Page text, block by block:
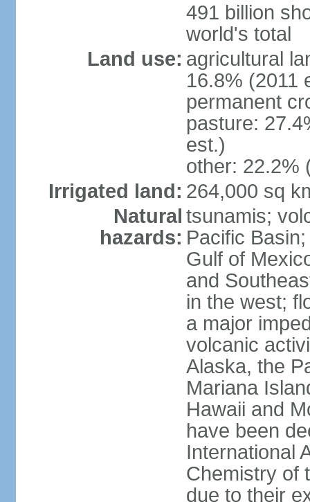
491 billion
world's total
Land use: agricultural
16.8% (2011
permanent
pasture:
est.)
other: 22.2%
Irrigated land: 264,000 sq
Natural
hazards:
tsunamis;
Pacific
Gulf of
and
in the west;
a major
volcanic
Alaska, the
Mariana
Hawaii and
have been
International
Chemistry of
due to their